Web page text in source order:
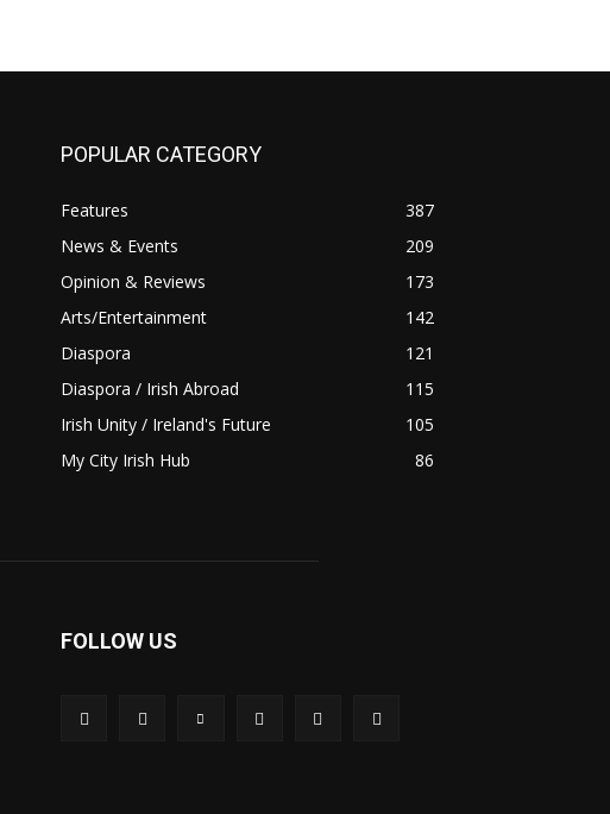
POPULAR CATEGORY
Features
387
News & Events
209
Opinion & Reviews
173
Arts/Entertainment
142
Diaspora
121
Diaspora / Irish Abroad
115
Irish Unity / Ireland's Future
105
My City Irish Hub
86
FOLLOW US